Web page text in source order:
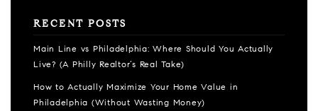
RECENT POSTS
Main Line vs Philadelphia: Where Should You Actually
Live? (A Philly Realtor’s Real Take)
How to Actually Maximize Your Home Value in
Philadelphia (Without Wasting Money)